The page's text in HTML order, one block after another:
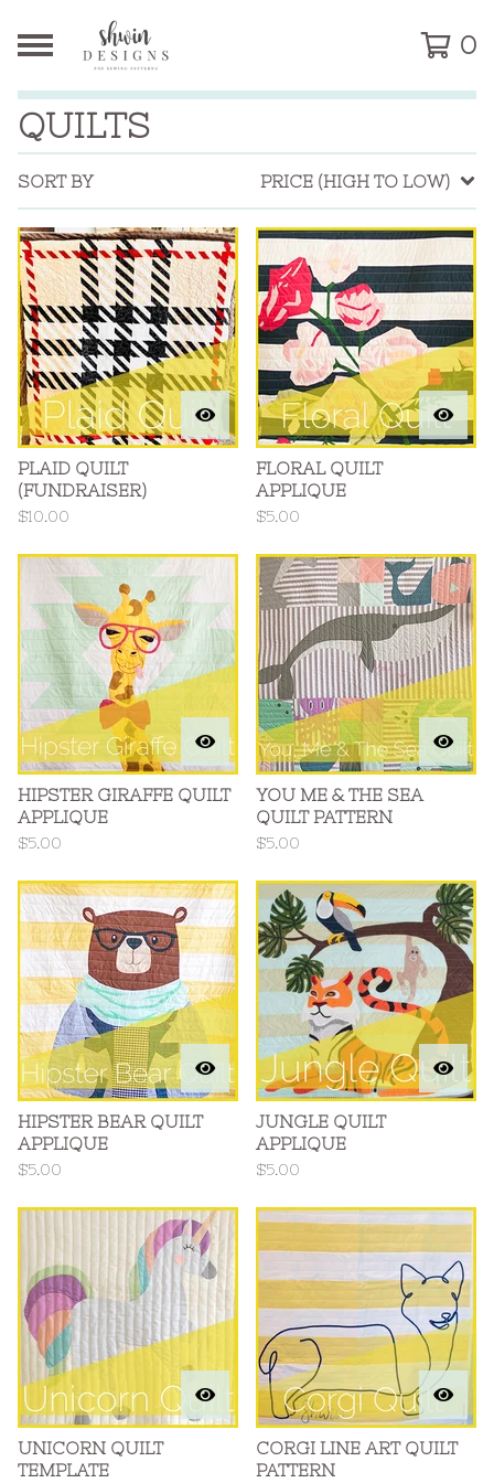
0
QUILTS
SORT BY PRICE (HIGH TO LOW)
PLAID QUILT
(FUNDRAISER)
$10.00
FLORAL QUILT
APPLIQUE
$5.00
HIPSTER GIRAFFE QUILT
APPLIQUE
$5.00
YOU ME & THE SEA
QUILT PATTERN
$5.00
HIPSTER BEAR QUILT
APPLIQUE
$5.00
JUNGLE QUILT
APPLIQUE
$5.00
UNICORN QUILT
TEMPLATE
CORGI LINE ART QUILT
PATTERN